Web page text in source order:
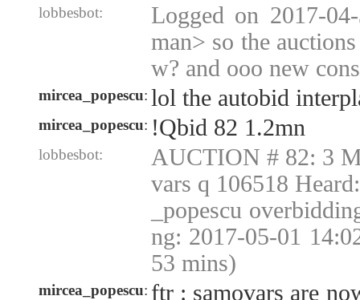
lobbesbot:
Logged on 2017-
man> so the
w? and ooo new
mircea_popescu: lol the autobid
mircea_popescu: !Qbid 82 1.2mn
lobbesbot:
AUCTION # 82: 3
vars q 106518
_popescu
ng: 2017-05-01
53 mins)
mircea_popescu: ftr : samovars are